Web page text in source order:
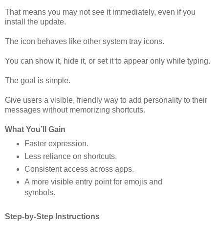
That means you may not see it immediately, even if you
install the update.
The icon behaves like other system tray icons.
You can show it, hide it, or set it to appear only while typing.
The goal is simple.
Give users a visible, friendly way to add personality to their
messages without memorizing shortcuts.
What You’ll Gain
Faster expression.
Less reliance on shortcuts.
Consistent access across apps.
A more visible entry point for emojis and
symbols.
Step-by-Step Instructions